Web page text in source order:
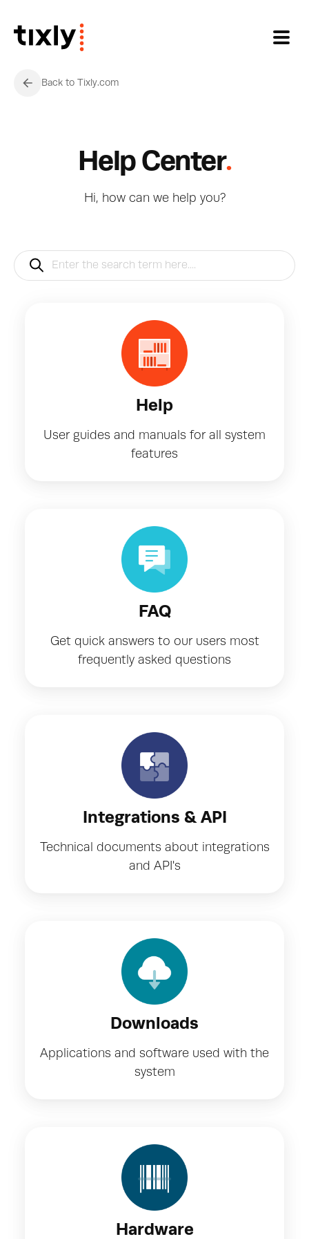
Back to Tixly.com
Help Center.
Hi, how can we help you?
Help
User guides and manuals for all system
features
FAQ
Get quick answers to our users most
frequently asked questions
Integrations & API
Technical documents about integrations
and API's
Downloads
Applications and software used with the
system
Hardware